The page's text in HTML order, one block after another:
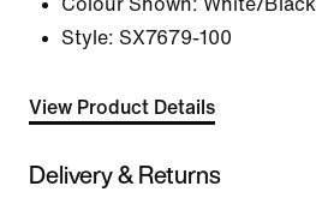
Colour Shown: White/Black
Style: SX7679-100
View Product Details
Delivery & Returns